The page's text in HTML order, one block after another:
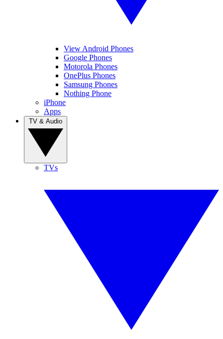
View Android Phones
Google Phones
Motorola Phones
OnePlus Phones
Samsung Phones
Nothing Phone
iPhone
Apps
TVs